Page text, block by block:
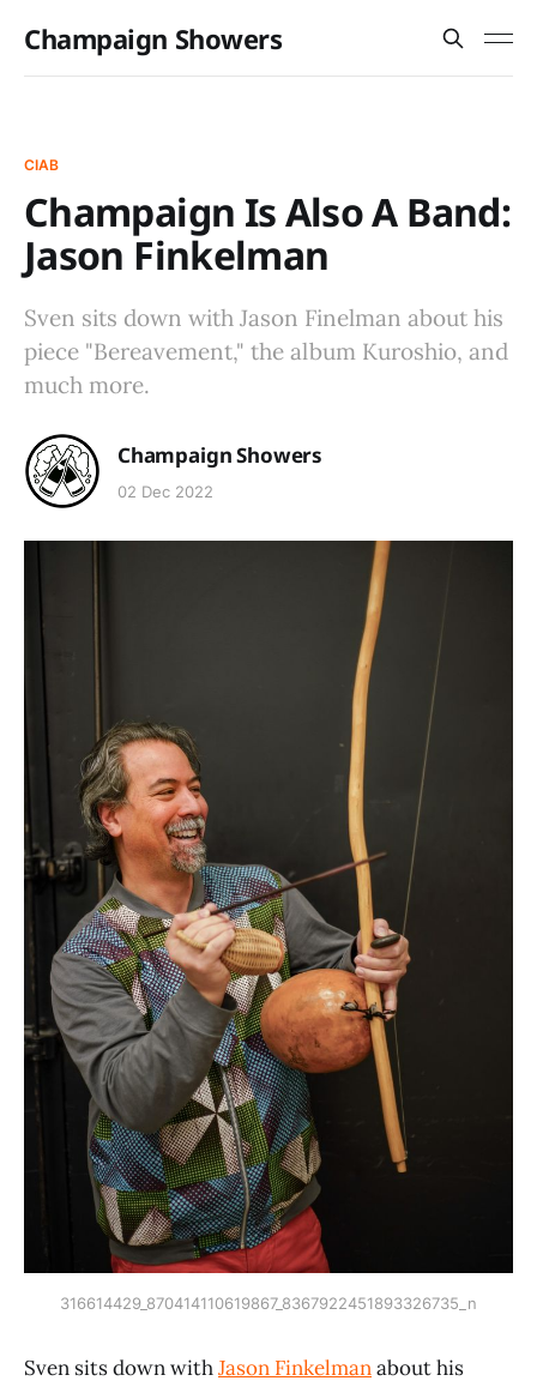
Champaign Showers
CIAB
Champaign Is Also A Band:
Jason Finkelman
Sven sits down with Jason Finelman about his
piece "Bereavement," the album Kuroshio, and
much more.
Champaign Showers
02 Dec 2022
316614429_870414110619867_8367922451893326735_n
Sven sits down withJason Finkelmanabout his